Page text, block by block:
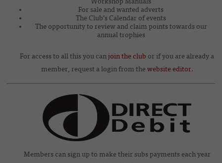
For sale and wanted adverts
The Club’s Calendar of events
The opportunity to review and claim points towards our
annual trophies
For access to all this you canjoin the club or if you are already a
member, request a login from the website editor.
Members can sign up to make their subs payments each year